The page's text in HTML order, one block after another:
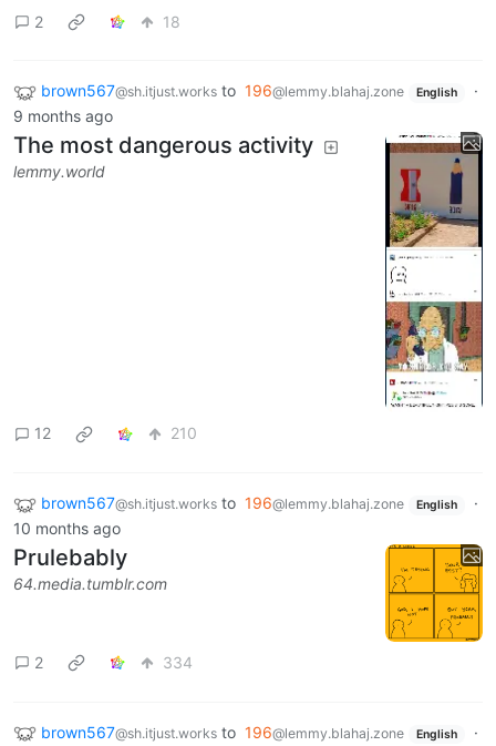
2
18
brown567@sh.itjust.works to 196@lemmy.blahaj.zone English
·
9 months ago
The most dangerous activity
lemmy.world
12 210
brown567@sh.itjust.works to 196@lemmy.blahaj.zone English
·
10 months ago
Prulebably
64.media.tumblr.com
2 334
brown567@sh.itjust.works to 196@lemmy.blahaj.zone English
·